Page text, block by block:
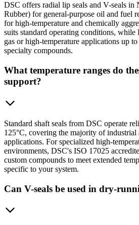
DSC offers radial lip seals and V-seals
Rubber) for general-purpose oil and fuel
for high-temperature and chemically
suits standard operating conditions,
gas or high-temperature applications up
specialty compounds.
What temperature ranges do
support?
Standard shaft seals from DSC operate
125°C, covering the majority of
applications. For specialized high-
environments, DSC's ISO 17025
custom compounds to meet extended
specific to your system.
Can V-seals be used in dry-